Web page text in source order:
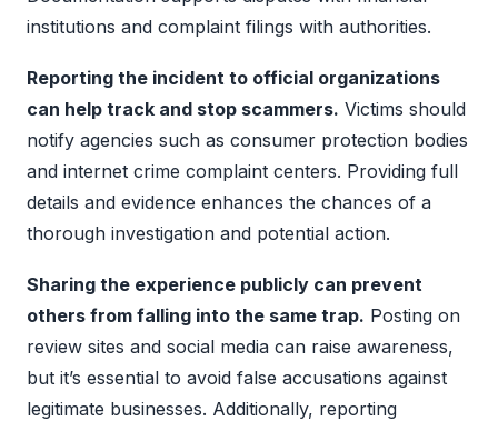
institutions and complaint filings with authorities.
Reporting the incident to official organizations
can help track and stop scammers. Victims should
notify agencies such as consumer protection bodies
and internet crime complaint centers. Providing full
details and evidence enhances the chances of a
thorough investigation and potential action.
Sharing the experience publicly can prevent
others from falling into the same trap. Posting on
review sites and social media can raise awareness,
but it’s essential to avoid false accusations against
legitimate businesses. Additionally, reporting